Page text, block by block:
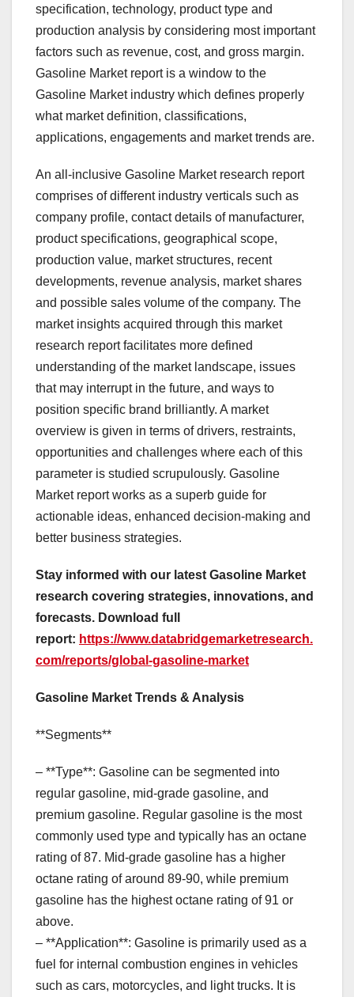
specification, technology, product type and
production analysis by considering most important
factors such as revenue, cost, and gross margin.
Gasoline Market report is a window to the
Gasoline Market industry which defines properly
what market definition, classifications,
applications, engagements and market trends are.
An all-inclusive Gasoline Market research report
comprises of different industry verticals such as
company profile, contact details of manufacturer,
product specifications, geographical scope,
production value, market structures, recent
developments, revenue analysis, market shares
and possible sales volume of the company. The
market insights acquired through this market
research report facilitates more defined
understanding of the market landscape, issues
that may interrupt in the future, and ways to
position specific brand brilliantly. A market
overview is given in terms of drivers, restraints,
opportunities and challenges where each of this
parameter is studied scrupulously. Gasoline
Market report works as a superb guide for
actionable ideas, enhanced decision-making and
better business strategies.
Stay informed with our latest Gasoline Market
research covering strategies, innovations, and
forecasts. Download full
report: https://www.databridgemarketresearch.
com/reports/global-gasoline-market
Gasoline Market Trends & Analysis
**Segments**
– **Type**: Gasoline can be segmented into
regular gasoline, mid-grade gasoline, and
premium gasoline. Regular gasoline is the most
commonly used type and typically has an octane
rating of 87. Mid-grade gasoline has a higher
octane rating of around 89-90, while premium
gasoline has the highest octane rating of 91 or
above.
– **Application**: Gasoline is primarily used as a
fuel for internal combustion engines in vehicles
such as cars, motorcycles, and light trucks. It is